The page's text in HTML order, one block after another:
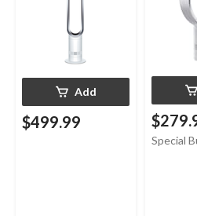
Add
$499.99
Special